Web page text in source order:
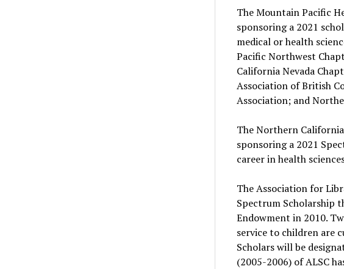
The Mountain Pacific
sponsoring a 2021
medical or health
Pacific Northwest
California Nevada
Association of British
Association; and
The Northern
sponsoring a 2021
career in health
The Association for
Spectrum Scholarship
Endowment in 2010.
service to children are
Scholars will be
(2005-2006) of ALSC